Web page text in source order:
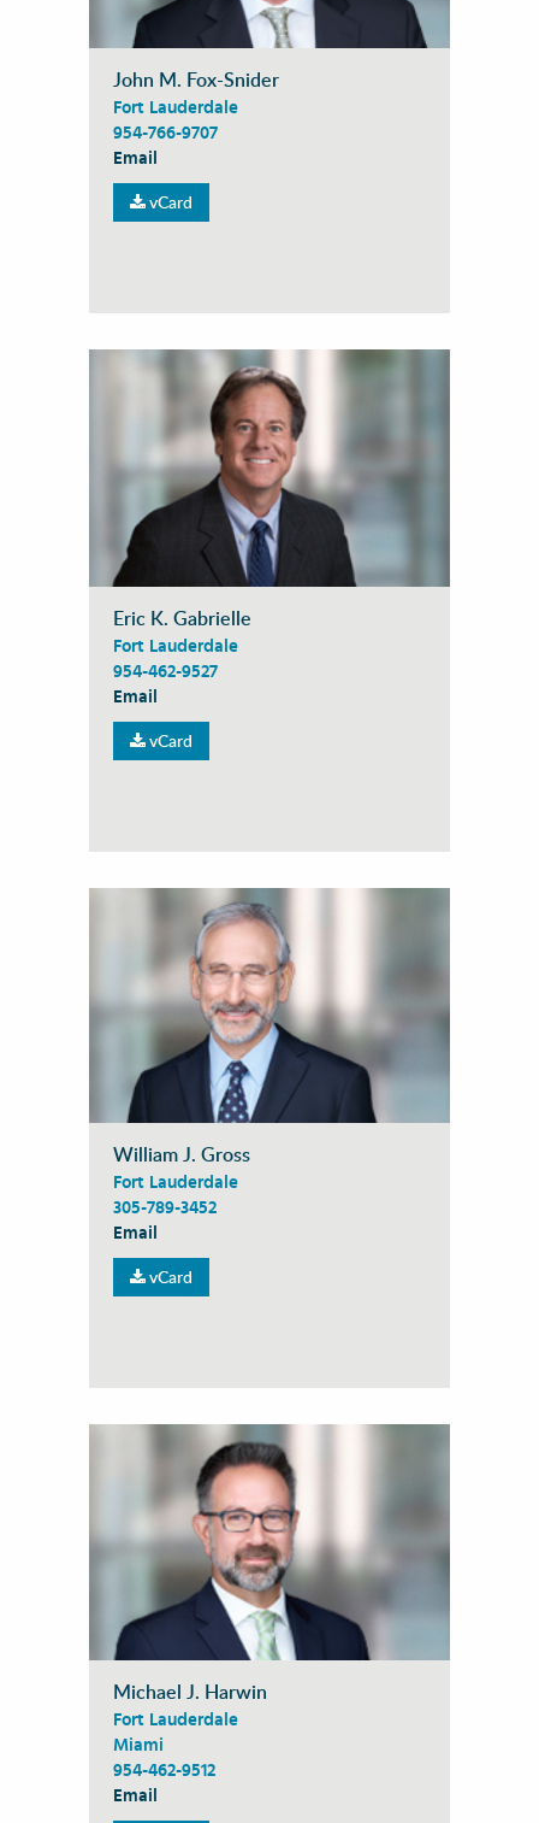
John M. Fox-Snider
Fort Lauderdale
954-766-9707
Email
vCard
Eric K. Gabrielle
Fort Lauderdale
954-462-9527
Email
vCard
William J. Gross
Fort Lauderdale
305-789-3452
Email
vCard
Michael J. Harwin
Fort Lauderdale
Miami
954-462-9512
Email